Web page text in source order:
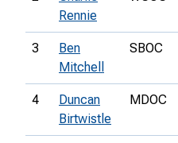
Rennie
3
Ben
Mitchell
SBOC
4
Duncan
Birtwistle
MDOC